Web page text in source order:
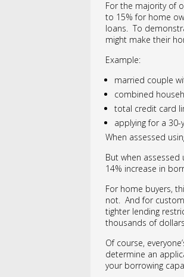
For the majority of
to 15% for home
loans. To
might make their
Example:
married couple
combined
total credit card
applying for a
When assessed
But when
14% increase in
For home buyers,
not. And for
tighter lending
thousands of
Of course,
determine an
your borrowing